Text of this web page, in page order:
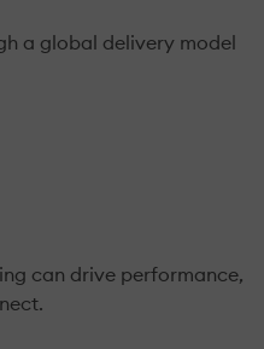
a global delivery model
can drive performance,